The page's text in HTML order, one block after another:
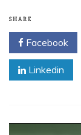
SHARE
Facebook
Linkedin